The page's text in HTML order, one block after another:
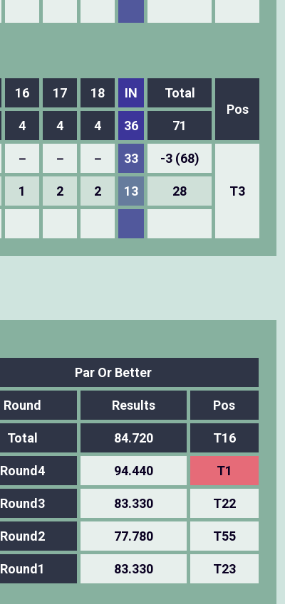
16 17 18 IN
Total
Pos
4 4 4 36 71
－ － － 33 -3 (68)
T3
1 2 2 13 28
Par Or Better
Round Results Pos
Total 84.720 T16
Round4 94.440 T1
Round3 83.330 T22
Round2 77.780 T55
Round1 83.330 T23